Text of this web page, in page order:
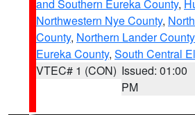
and Southern Eureka County,
Northwestern Nye County,
County, Northern Lander
Eureka County, South Central
VTEC# 1 (CON) Issued: 01:00
PM